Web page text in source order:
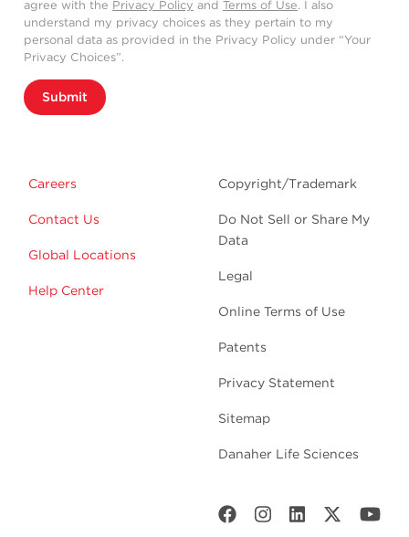
agree with the Privacy Policy and Terms of Use. I also
understand my privacy choices as they pertain to my
personal data as provided in the Privacy Policy under “Your
Privacy Choices”.
Submit
Careers
Contact Us
Global Locations
Help Center
Copyright/Trademark
Do Not Sell or Share My
Data
Legal
Online Terms of Use
Patents
Privacy Statement
Sitemap
Danaher Life Sciences